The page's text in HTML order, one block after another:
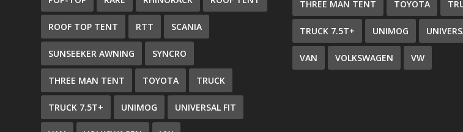
ROOF TOP TENT RTT SCANIA
SUNSEEKER AWNING SYNCRO
THREE MAN TENT TOYOTA TRUCK
TRUCK 7.5T+ UNIMOG UNIVERSAL FIT
THREE MAN TENT TOYOTA
TRUCK 7.5T+ UNIMOG
VAN VOLKSWAGEN VW